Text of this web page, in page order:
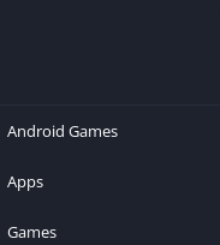
Android Games
Apps
Games